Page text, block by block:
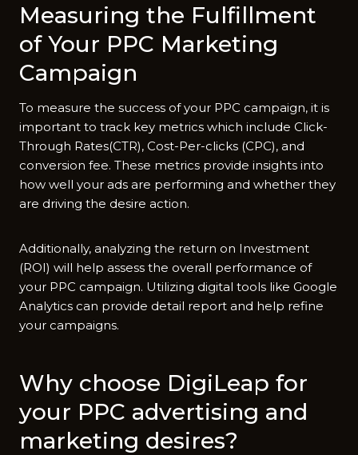
Measuring the Fulfillment
of Your PPC Marketing
Campaign
To measure the success of your PPC campaign, it is
important to track key metrics which include Click-
Through Rates(CTR), Cost-Per-clicks (CPC), and
conversion fee. These metrics provide insights into
how well your ads are performing and whether they
are driving the desire action.
Additionally, analyzing the return on Investment
(ROI) will help assess the overall performance of
your PPC campaign. Utilizing digital tools like Google
Analytics can provide detail report and help refine
your campaigns.
Why choose DigiLeap for
your PPC advertising and
marketing desires?